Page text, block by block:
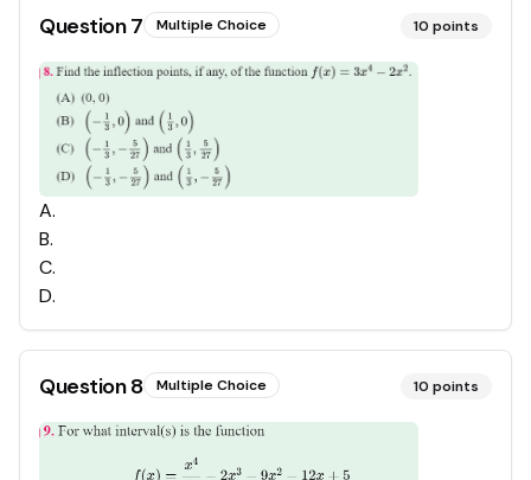
Question7 Multiple Choice 10 points
A.
B.
C.
D.
Question8 Multiple Choice 10 points